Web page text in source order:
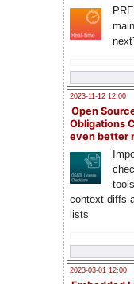
2023-11-12 12:00
Open
Obligations
even better
context diffs
lists
2023-03-01 12:00